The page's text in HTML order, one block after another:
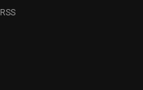
RSS